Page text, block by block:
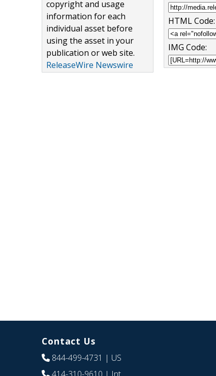
copyright and usage
information for each
individual asset before
using the asset in your
publication or web site.
ReleaseWire Newswire
HTML Code:
IMG Code:
Contact Us
844-499-4731 | US